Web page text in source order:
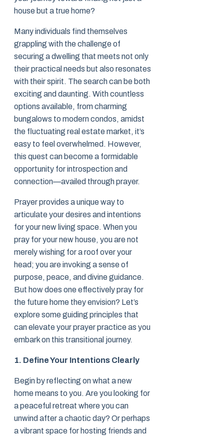
house but a true home?
Many individuals find themselves
grappling with the challenge of
securing a dwelling that meets not only
their practical needs but also resonates
with their spirit. The search can be both
exciting and daunting. With countless
options available, from charming
bungalows to modern condos, amidst
the fluctuating real estate market, it’s
easy to feel overwhelmed. However,
this quest can become a formidable
opportunity for introspection and
connection—availed through prayer.
Prayer provides a unique way to
articulate your desires and intentions
for your new living space. When you
pray for your new house, you are not
merely wishing for a roof over your
head; you are invoking a sense of
purpose, peace, and divine guidance.
But how does one effectively pray for
the future home they envision? Let’s
explore some guiding principles that
can elevate your prayer practice as you
embark on this transitional journey.
1. Define Your Intentions Clearly
Begin by reflecting on what a new
home means to you. Are you looking for
a peaceful retreat where you can
unwind after a chaotic day? Or perhaps
a vibrant space for hosting friends and